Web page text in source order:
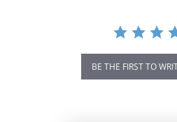
BE THE FIRST TO